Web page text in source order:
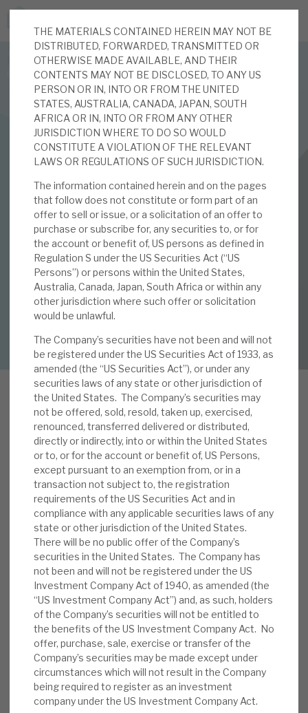
Latest corporate research
Latest tax advantaged reviews
Investment research services
Tax enhanced research services
Bespoke consulting services
About Hardman & Co
Case studies
The team
News, podcasts & insights
Contact us
About Hardman & Co
Case studies
The team
News, podcasts & insights
JOIN US FOR THE SEPTEMBER TAX ADVANTAGED
FORUM -
Online event | Innovation, deep tech and scale-up EIS investing
THE MATERIALS CONTAINED HEREIN MAY NOT BE
DISTRIBUTED, FORWARDED, TRANSMITTED OR
OTHERWISE MADE AVAILABLE, AND THEIR
CONTENTS MAY NOT BE DISCLOSED, TO ANY US
PERSON OR IN, INTO OR FROM THE UNITED
STATES, AUSTRALIA, CANADA, JAPAN, SOUTH
AFRICA OR IN, INTO OR FROM ANY OTHER
JURISDICTION WHERE TO DO SO WOULD
CONSTITUTE A VIOLATION OF THE RELEVANT
LAWS OR REGULATIONS OF SUCH JURISDICTION.
The information contained herein and on the pages
that follow does not constitute or form part of an
offer to sell or issue, or a solicitation of an offer to
purchase or subscribe for, any securities to, or for
the account or benefit of, US persons as defined in
Regulation S under the US Securities Act (“US
Persons”) or persons within the United States,
Australia, Canada, Japan, South Africa or within any
other jurisdiction where such offer or solicitation
would be unlawful.
The Company’s securities have not been and will not
be registered under the US Securities Act of 1933, as
amended (the “US Securities Act”), or under any
securities laws of any state or other jurisdiction of
the United States. The Company’s securities may
not be offered, sold, resold, taken up, exercised,
renounced, transferred delivered or distributed,
directly or indirectly, into or within the United States
or to, or for the account or benefit of, US Persons,
except pursuant to an exemption from, or in a
transaction not subject to, the registration
requirements of the US Securities Act and in
compliance with any applicable securities laws of any
state or other jurisdiction of the United States.
There will be no public offer of the Company’s
securities in the United States. The Company has
not been and will not be registered under the US
Investment Company Act of 1940, as amended (the
“US Investment Company Act”) and, as such, holders
of the Company’s securities will not be entitled to
the benefits of the US Investment Company Act. No
offer, purchase, sale, exercise or transfer of the
Company’s securities may be made except under
circumstances which will not result in the Company
being required to register as an investment
company under the US Investment Company Act.
INVESTMENT COMPANIES
Real Estate Credit Investments (RECI)
March 2026 Monthly
03 MAR 2026 / CORPORATE RESEARCH
Mark Thomas,Mike Foster
DOWNLOAD FULL REPORT
In previous reports, we have highlighted RECI’s
downside resilience. Its recent investor day (see
our noteInvestor Day: opportunities aplenty)
highlighted the scale of opportunities for the
trust in 2026 and beyond. The key driver is its
strong pipeline, driven by the manager’s expertise
and scale accessing the least competitive
sectors of real estate lending. It can earn good
returns (typically, 8%-10% unleveraged) with only
modest sensitivity to whole-market dynamics.
Regular repayments, both contractual and
customers’ refinancing, mean that there is
flexibility to take opportunities as they emerge.
We sense an increased appetite for development
finance.